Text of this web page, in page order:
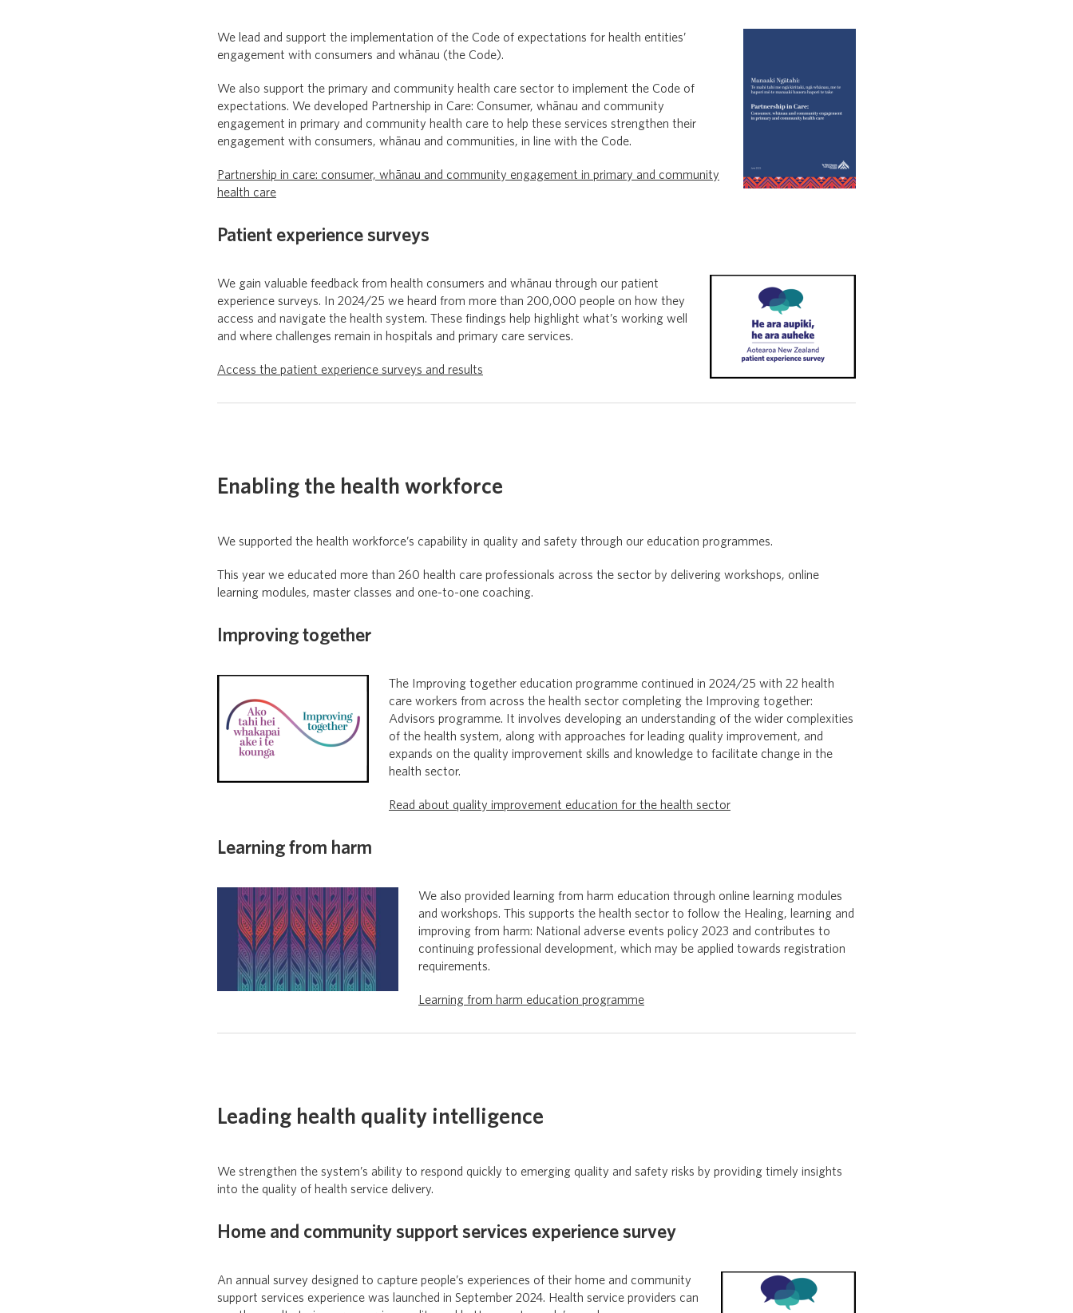
We lead and support the implementation of the Code of expectations for health entities’
engagement with consumers and whānau (the Code).
We also support the primary and community health care sector to implement the Code of
expectations. We developed Partnership in Care: Consumer, whānau and community
engagement in primary and community health care to help these services strengthen their
engagement with consumers, whānau and communities, in line with the Code.
Partnership in care: consumer, whānau and community engagement in primary and community
health care
Patient experience surveys
We gain valuable feedback from health consumers and whānau through our patient
experience surveys. In 2024/25 we heard from more than 200,000 people on how they
access and navigate the health system. These findings help highlight what’s working well
and where challenges remain in hospitals and primary care services.
Access the patient experience surveys and results
Enabling the health workforce
We supported the health workforce’s capability in quality and safety through our education programmes.
This year we educated more than 260 health care professionals across the sector by delivering workshops, online
learning modules, master classes and one-to-one coaching.
Improving together
The Improving together education programme continued in 2024/25 with 22 health
care workers from across the health sector completing the Improving together:
Advisors programme. It involves developing an understanding of the wider complexities
of the health system, along with approaches for leading quality improvement, and
expands on the quality improvement skills and knowledge to facilitate change in the
health sector.
Read about quality improvement education for the health sector
Learning from harm
We also provided learning from harm education through online learning modules
and workshops. This supports the health sector to follow the Healing, learning and
improving from harm: National adverse events policy 2023 and contributes to
continuing professional development, which may be applied towards registration
requirements.
Learning from harm education programme
Leading health quality intelligence
We strengthen the system’s ability to respond quickly to emerging quality and safety risks by providing timely insights
into the quality of health service delivery.
Home and community support services experience survey
An annual survey designed to capture people’s experiences of their home and community
support services experience was launched in September 2024. Health service providers can